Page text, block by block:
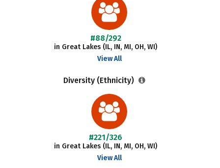
#88/292
in Great Lakes (IL, IN, MI, OH, WI)
View All
Diversity (Ethnicity)
#221/326
in Great Lakes (IL, IN, MI, OH, WI)
View All